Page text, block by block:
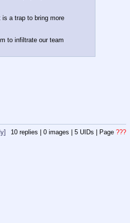
a trap to bring more
to infiltrate our team
10 replies | 0 images | 5 UIDs | Page ???